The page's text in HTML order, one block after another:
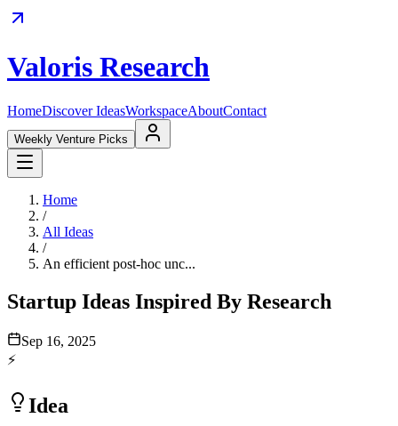
Valoris Research
HomeDiscover IdeasWorkspaceAboutContact
Weekly Venture Picks
Home
/
All Ideas
/
An efficient post-hoc unc...
Startup Ideas Inspired By Research
Sep 16, 2025
⚡
Idea